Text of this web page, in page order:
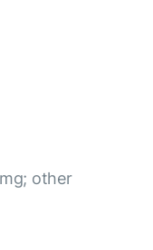
other